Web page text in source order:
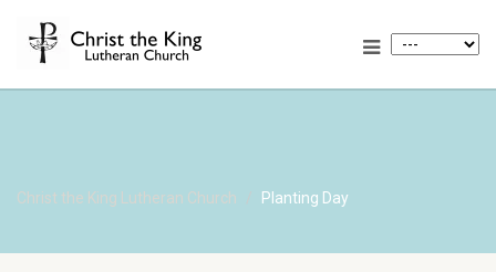
Christ the King Lutheran Church Planting Day